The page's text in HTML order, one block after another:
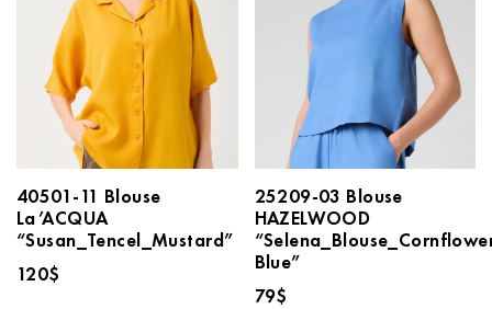
40501-11 Blouse
La’ACQUA
“Susan_Tencel_Mustard”
120$
25209-03 Blouse
HAZELWOOD
Blue”
79$